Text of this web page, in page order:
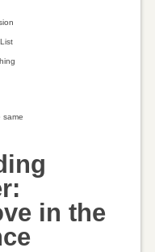
same
in the